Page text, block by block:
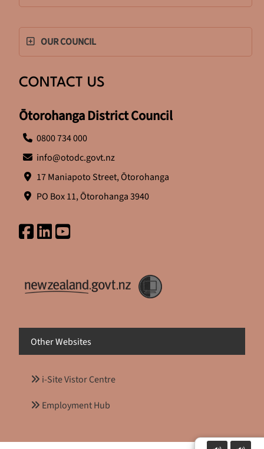
OUR COUNCIL
CONTACT US
Ōtorohanga District Council
0800 734 000
info@otodc.govt.nz
17 Maniapoto Street, Ōtorohanga
PO Box 11, Ōtorohanga 3940
Other Websites
i-Site Vistor Centre
Employment Hub